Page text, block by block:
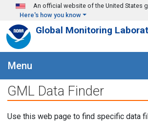
Skip to main content
An official website of the United States
Here's how you know
Global Monitoring
Menu
GML Data Finder
Use this web page to find specific data